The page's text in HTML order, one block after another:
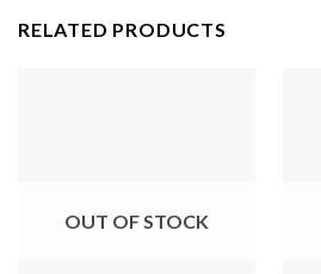
RELATED PRODUCTS
OUT OF STOCK